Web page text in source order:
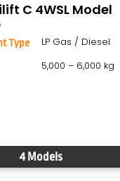
C 4WSL Model
Type LP Gas / Diesel
5,000 – 6,000 kg
4 Models